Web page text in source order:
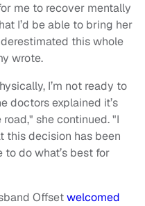
me to recover mentally
I’d be able to bring her
this whole
wrote.
I’m not ready to
doctors explained it’s
she continued. "I
this decision has been
do what’s best for
Offsetwelcomed